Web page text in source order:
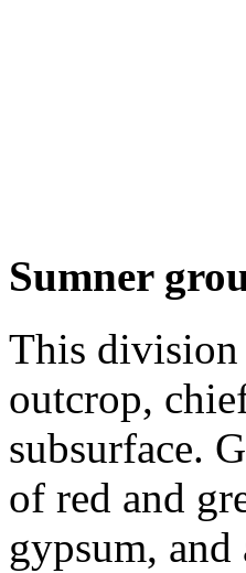
Sumner
This division
outcrop,
subsurface.
of red and
gypsum,